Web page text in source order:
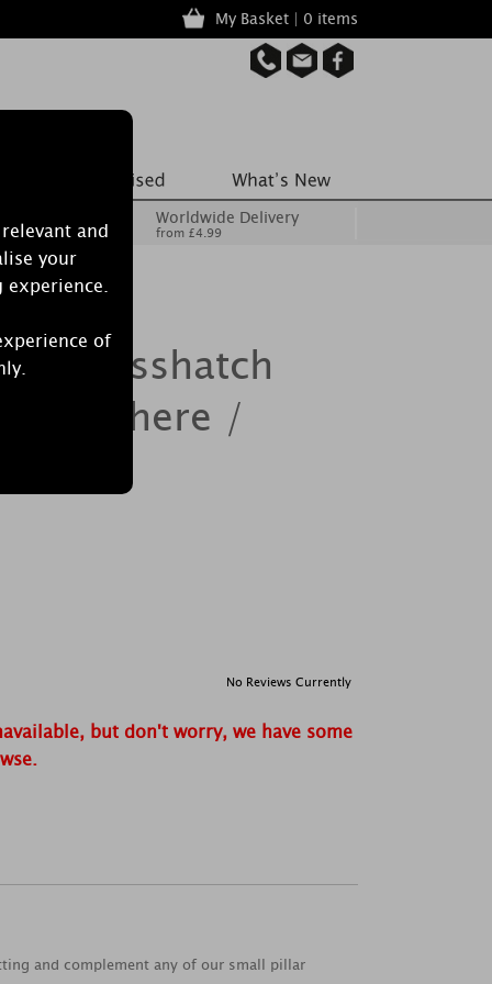
and
your
experience.
of
My Basket | 0 items
Worldwide Delivery
from £4.99
Crosshatch
Sphere /
No Reviews Currently
but don't worry, we have some
and complement any of our small pillar